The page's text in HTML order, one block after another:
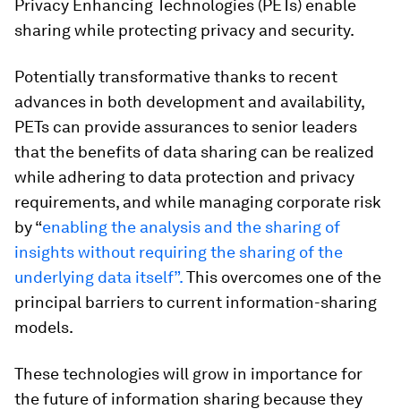
Privacy Enhancing Technologies (PETs) enable
sharing while protecting privacy and security.
Potentially transformative thanks to recent
advances in both development and availability,
PETs can provide assurances to senior leaders
that the benefits of data sharing can be realized
while adhering to data protection and privacy
requirements, and while managing corporate risk
by “enabling the analysis and the sharing of
insights without requiring the sharing of the
underlying data itself”.This overcomes one of the
principal barriers to current information-sharing
models.
These technologies will grow in importance for
the future of information sharing because they